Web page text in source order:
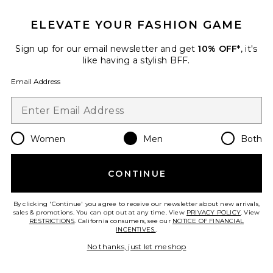
Juno Leather Bracelet
Favorite Vance 8" Bracelet
ELEVATE YOUR FASHION GAME
Sign up for our email newsletter and get 10% OFF*, it's
like having a stylish BFF.
Email Address
Women Men Both
CONTINUE
By clicking 'Continue' you agree to receive our newsletter about new arrivals,
sales & promotions. You can opt out at any time. View PRIVACY POLICY. View
RESTRICTIONS. California consumers, see our NOTICE OF FINANCIAL
INCENTIVES..
No thanks, just let me shop